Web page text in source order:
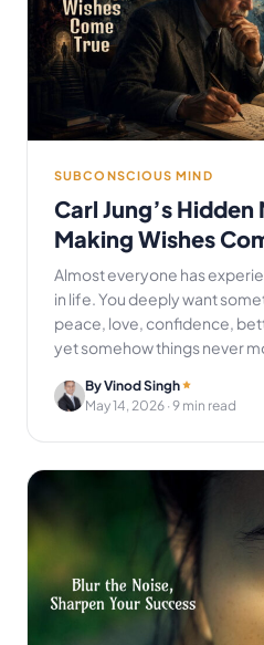
SUBCONSCIOUS MIND
Carl Jung’s
Making Wishes
Almost everyone has
in life. You deeply want
peace, love, confidence,
yet somehow things never
By Vinod Singh
May 14, 2026 · 9 min read